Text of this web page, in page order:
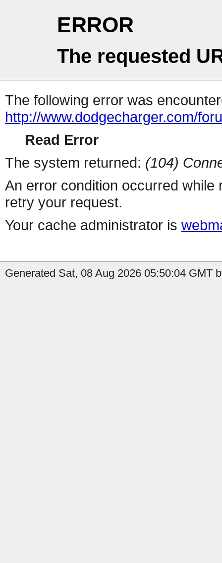
ERROR
The requested
The following error was
http://www.dodgecharger.com/
Read Error
The system returned: (104)
An error condition occurred
retry your request.
Your cache administrator is
Generated Sat, 08 Aug 2026 05:50:04 GMT